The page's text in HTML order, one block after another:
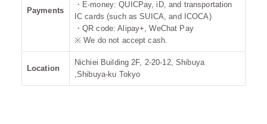
Payments
・E-money: QUICPay, iD, and transportation
IC cards (such as SUICA, and ICOCA)
・QR code: Alipay+, WeChat Pay
※ We do not accept cash.
Location
Nichiei Building 2F, 2-20-12, Shibuya
,Shibuya-ku Tokyo